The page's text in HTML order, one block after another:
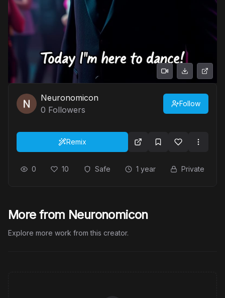
Neuronomicon
0 Followers
Follow
Remix
0 10 Safe 1 year Private
More from Neuronomicon
Explore more work from this creator.